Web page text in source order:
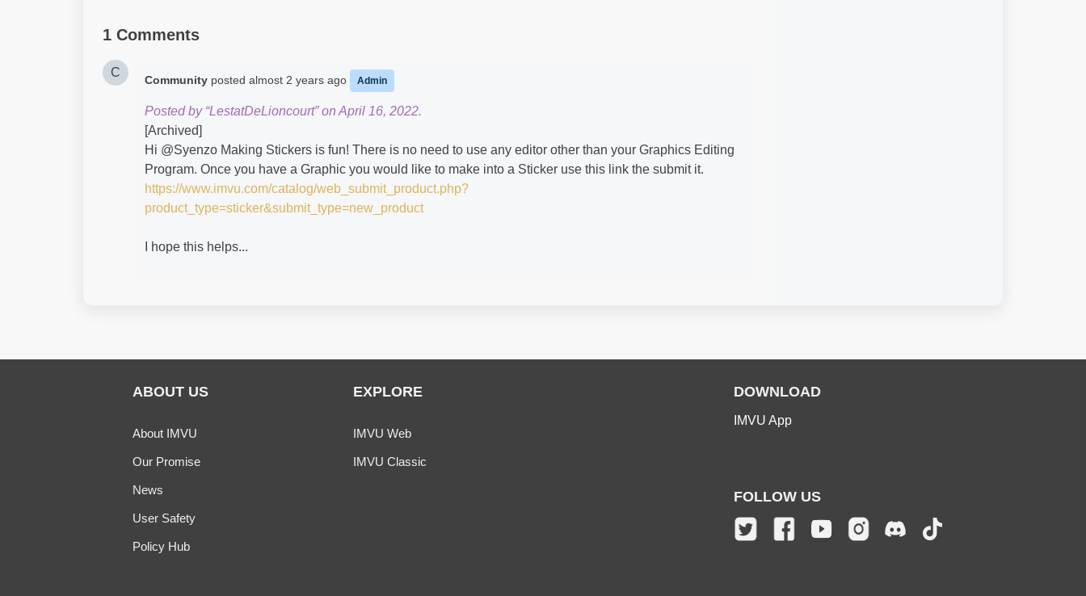
1 Comments
C
Community posted almost 2 years ago Admin
Posted by “LestatDeLioncourt” on April 16, 2022.
[Archived]
Hi @Syenzo​ Making Stickers is fun! There is no need to use any editor other than your Graphics Editing
Program. Once you have a Graphic you would like to make into a Sticker use this link the submit it.
https://www.imvu.com/catalog/web_submit_product.php?
product_type=sticker&submit_type=new_product
I hope this helps...
ABOUT US
About IMVU
Our Promise
News
User Safety
Policy Hub
EXPLORE
IMVU Web
IMVU Classic
DOWNLOAD
IMVU App
FOLLOW US